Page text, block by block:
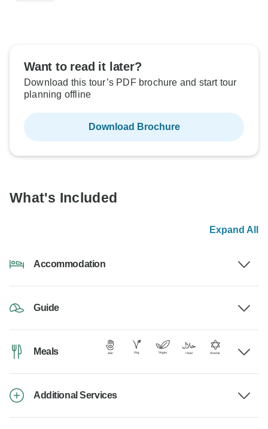
Want to read it later?
Download this tour’s PDF brochure and start tour
planning offline
Download Brochure
What's Included
Expand All
Accommodation
Guide
Meals
Additional Services